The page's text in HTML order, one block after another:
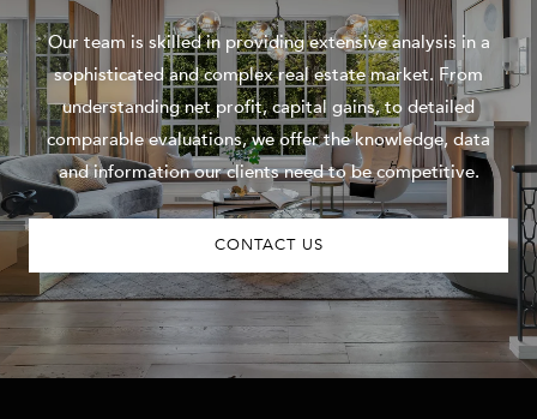
Our team is skilled in providing extensive analysis in a
sophisticated and complex real estate market. From
understanding net profit, capital gains, to detailed
comparable evaluations, we offer the knowledge, data
and information our clients need to be competitive.
CONTACT US